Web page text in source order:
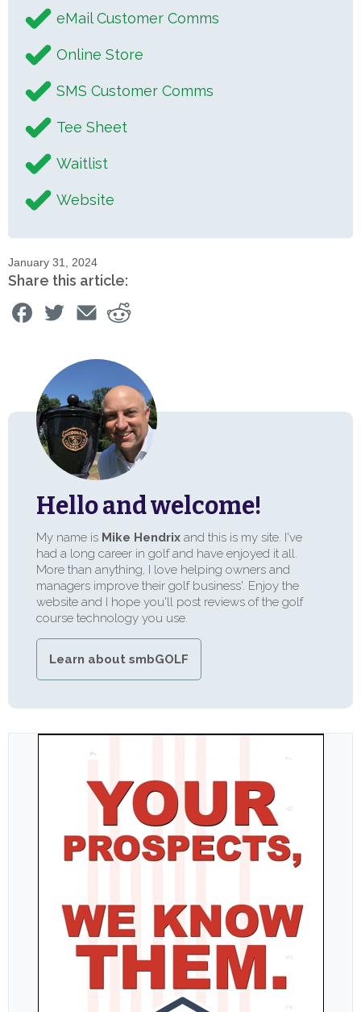
eMail Customer Comms
Online Store
SMS Customer Comms
Tee Sheet
Waitlist
Website
January 31, 2024
Share this article:
Hello and welcome!
My name is Mike Hendrix and this is my site. I've
had a long career in golf and have enjoyed it all.
More than anything, I love helping owners and
managers improve their golf business'. Enjoy the
website and I hope you'll post reviews of the golf
course technology you use.
Learn about smbGOLF